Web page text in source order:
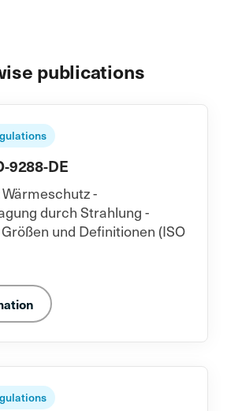
publications
9288-DE
-
durch Strahlung -
und Definitionen (ISO